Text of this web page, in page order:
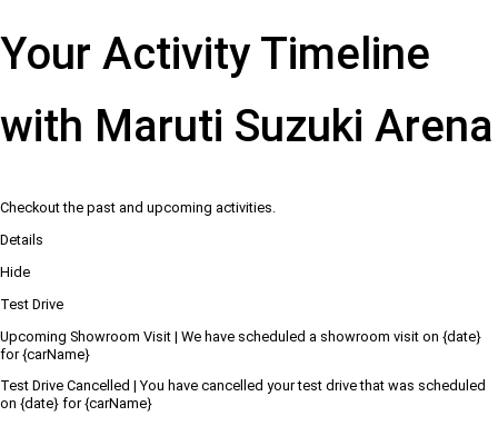
Your Activity Timeline
with Maruti Suzuki Arena
Checkout the past and upcoming activities.
Details
Hide
Test Drive
Upcoming Showroom Visit | We have scheduled a showroom visit on {date}
for {carName}
Test Drive Cancelled | You have cancelled your test drive that was scheduled
on {date} for {carName}